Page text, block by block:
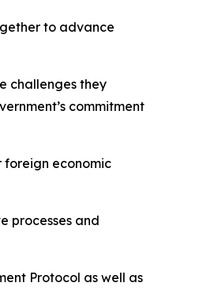
to advance
challenges they
commitment
economic
processes and
Protocol as well as